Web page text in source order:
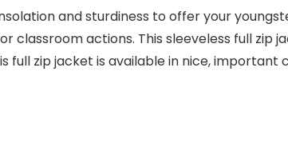
and sturdiness to offer your
classroom actions. This sleeveless full zip
full zip jacket is available in nice,